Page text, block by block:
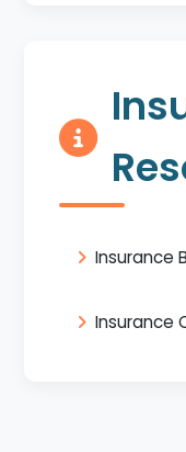
Insurance
Insurance